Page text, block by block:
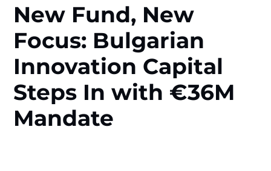
New Fund, New
Focus: Bulgarian
Innovation Capital
Steps In with €36M
Mandate